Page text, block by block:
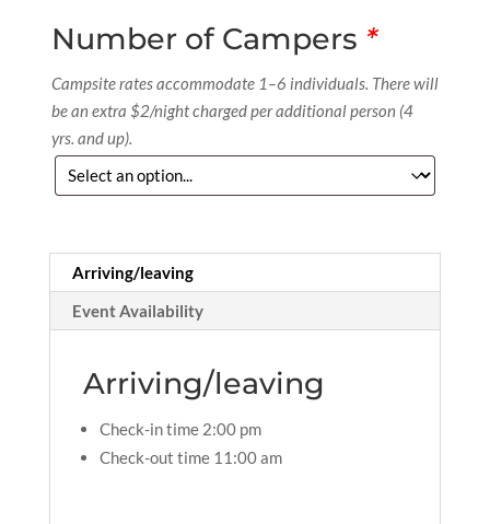
Number of Campers *
Campsite rates accommodate 1–6 individuals. There will
be an extra $2/night charged per additional person (4
yrs. and up).
Arriving/leaving
Event Availability
Arriving/leaving
Check-in time 2:00 pm
Check-out time 11:00 am